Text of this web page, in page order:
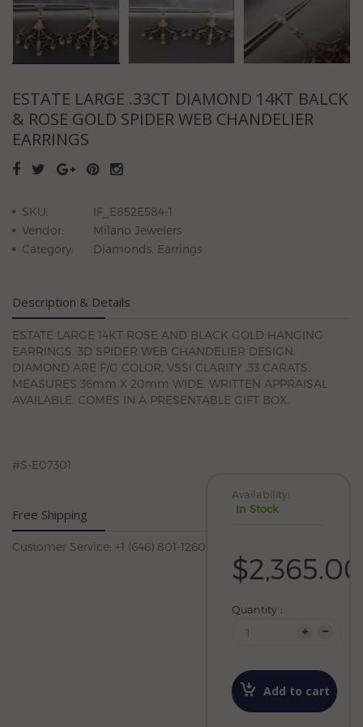
ESTATE LARGE .33CT DIAMOND 14KT BALCK
& ROSE GOLD SPIDER WEB CHANDELIER
EARRINGS
SKU:
IF_E852E584-1
Vendor:
Milano Jewelers
Category:
Diamonds, Earrings
Description & Details
ESTATE LARGE 14KT ROSE AND BLACK GOLD HANGING
EARRINGS. 3D SPIDER WEB CHANDELIER DESIGN.
DIAMOND ARE F/G COLOR, VSSI CLARITY .33 CARATS.
MEASURES 36mm X 20mm WIDE. WRITTEN APPRAISAL
AVAILABLE. COMES IN A PRESENTABLE GIFT BOX.
#S-E07301
Free Shipping
Customer Service: +1 (646) 801-1260
Availability:
In Stock
$2,365.00
Quantity :
Add to cart